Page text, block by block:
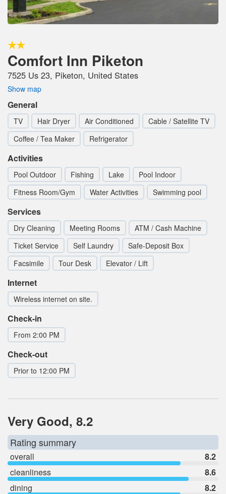
Comfort Inn Piketon
7525 Us 23, Piketon, United States
Show map
General
TV Hair Dryer Air Conditioned
Cable / Satellite TV
Coffee / Tea Maker
Refrigerator
Activities
Pool Outdoor Fishing Lake
Pool Indoor
Fitness Room/Gym
Water Activities Swimming pool
Services
Dry Cleaning Meeting Rooms
ATM / Cash Machine
Ticket Service
Self Laundry
Safe-Deposit Box
Facsimile
Tour Desk Elevator / Lift
Internet
Wireless internet on site.
Check-in
From 2:00 PM
Check-out
Prior to 12:00 PM
Very Good, 8.2
Rating summary
overall
8.2
cleanliness
8.6
dining
8.2